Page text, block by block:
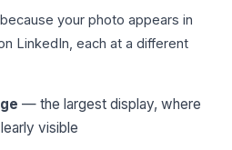
your photo appears in
LinkedIn, each at a different
— the largest display, where
visible